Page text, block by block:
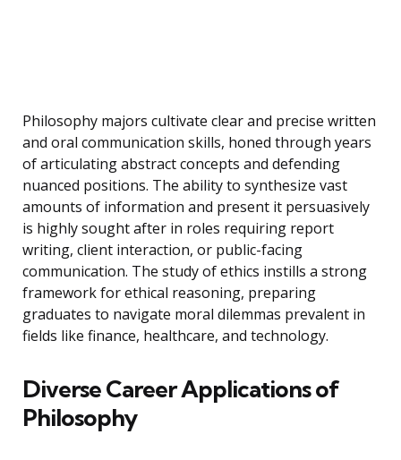
Philosophy majors cultivate clear and precise written
and oral communication skills, honed through years
of articulating abstract concepts and defending
nuanced positions. The ability to synthesize vast
amounts of information and present it persuasively
is highly sought after in roles requiring report
writing, client interaction, or public-facing
communication. The study of ethics instills a strong
framework for ethical reasoning, preparing
graduates to navigate moral dilemmas prevalent in
fields like finance, healthcare, and technology.
Diverse Career Applications of
Philosophy